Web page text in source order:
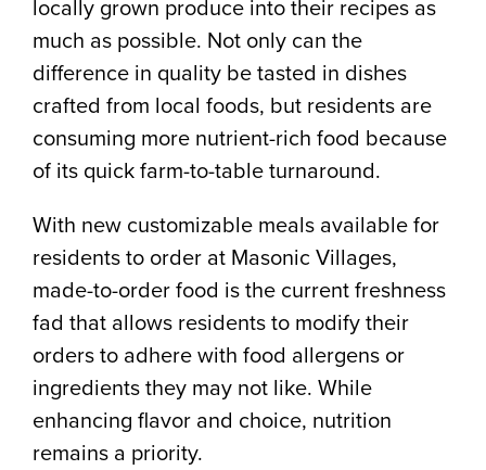
locally grown produce into their recipes as
much as possible. Not only can the
difference in quality be tasted in dishes
crafted from local foods, but residents are
consuming more nutrient-rich food because
of its quick farm-to-table turnaround.
With new customizable meals available for
residents to order at Masonic Villages,
made-to-order food is the current freshness
fad that allows residents to modify their
orders to adhere with food allergens or
ingredients they may not like. While
enhancing flavor and choice, nutrition
remains a priority.